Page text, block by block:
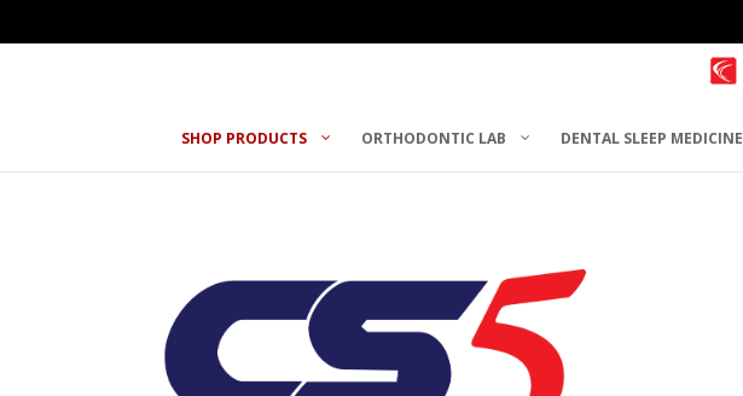
SHOP PRODUCTS ORTHODONTIC LAB DENTAL SLEEP MEDICINE